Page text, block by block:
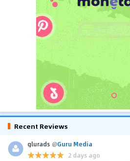
Recent Reviews
glurads @Guru Media
2 days ago